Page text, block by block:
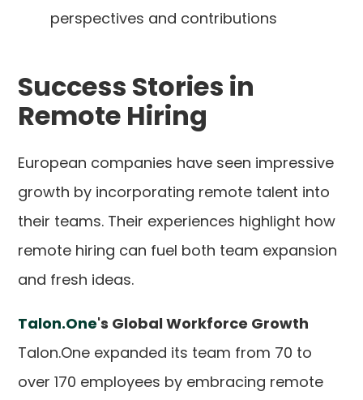
perspectives and contributions
Success Stories in
Remote Hiring
European companies have seen impressive
growth by incorporating remote talent into
their teams. Their experiences highlight how
remote hiring can fuel both team expansion
and fresh ideas.
Talon.One's Global Workforce Growth
Talon.One expanded its team from 70 to
over 170 employees by embracing remote